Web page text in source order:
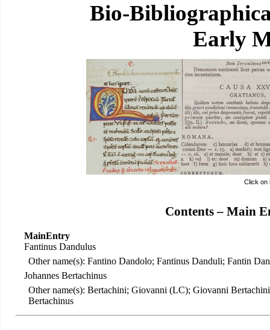
Bio-
Early
Click on
Contents – Main
MainEntry
Fantinus Dandulus
Other name(s): Fantino Dandolo; Fantinus Danduli; Fantin
Johannes Bertachinus
Other name(s): Bertachini; Giovanni (LC); Giovanni
Bertachinus